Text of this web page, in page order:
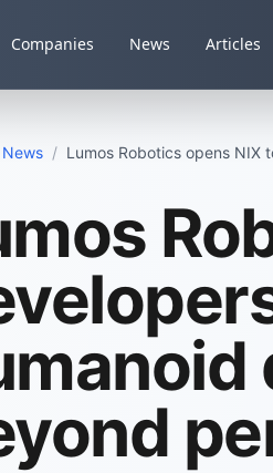
Companies News Articles
News / Lumos Robotics opens